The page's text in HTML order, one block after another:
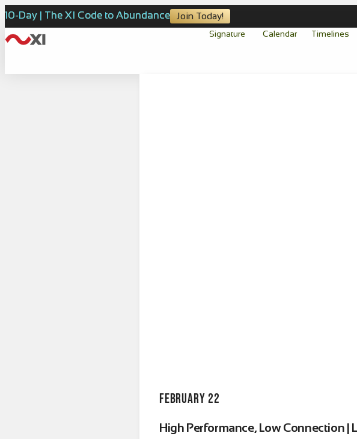
10-Day | The XI Code to Abundance Join Today!
Signature Calendar Timelines
February 22
High Performance, Low Connection |